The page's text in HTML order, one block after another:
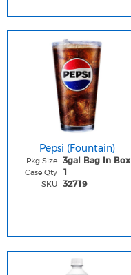
Pepsi (Fountain)
Pkg Size 3gal Bag In Box
Case Qty 1
SKU 32719